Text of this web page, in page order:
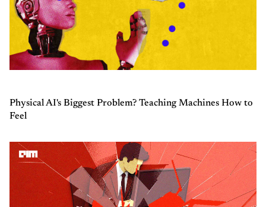
Physical AI's Biggest Problem? Teaching Machines How to
Feel